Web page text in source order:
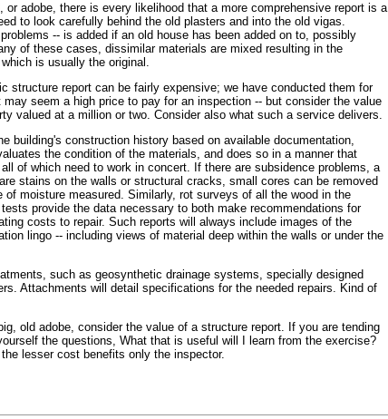
or adobe, there is every likelihood that a more comprehensive report is a
to look carefully behind the old plasters and into the old vigas.
-- is added if an old house has been added on to, possibly
of these cases, dissimilar materials are mixed resulting in the
is usually the original.
structure report can be fairly expensive; we have conducted them for
seem a high price to pay for an inspection -- but consider the value
valued at a million or two. Consider also what such a service delivers.
building's construction history based on available documentation,
the condition of the materials, and does so in a manner that
of which need to work in concert. If there are subsidence problems, a
stains on the walls or structural cracks, small cores can be removed
moisture measured. Similarly, rot surveys of all the wood in the
provide the data necessary to both make recommendations for
costs to repair. Such reports will always include images of the
lingo -- including views of material deep within the walls or under the
such as geosynthetic drainage systems, specially designed
Attachments will detail specifications for the needed repairs. Kind of
old adobe, consider the value of a structure report. If you are tending
the questions, What that is useful will I learn from the exercise?
lesser cost benefits only the inspector.